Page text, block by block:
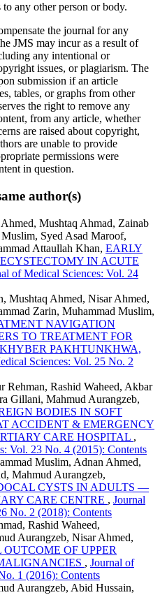
to any other person or body.
the journal for any
JMS may incur as a result of
any intentional or
issues, or plagiarism. The
submission if an article
tables, or graphs from other
the right to remove any
from any article, whether
are raised about copyright,
are unable to provide
permissions were
in question.
author(s)
Mushtaq Ahmad, Zainab
Syed Asad Maroof,
Attaullah Khan, EARLY
IN ACUTE
of Medical Sciences: Vol. 24
Mushtaq Ahmed, Nisar Ahmed,
Zarin, Muhammad Muslim,
NAVIGATION
TO TREATMENT FOR
PAKHTUNKHWA,
Sciences: Vol. 25 No. 2
Rehman, Rashid Waheed, Akbar
Gillani, Mahmud Aurangzeb,
BODIES IN SOFT
ACCIDENT & EMERGENCY
CARE HOSPITAL ,
Vol. 23 No. 4 (2015): Contents
Muslim, Adnan Ahmed,
Mahmud Aurangzeb,
CYSTS IN ADULTS —
CARE CENTRE , Journal
No. 2 (2018): Contents
Rashid Waheed,
Aurangzeb, Nisar Ahmed,
OF UPPER
, Journal of
1 (2016): Contents
Aurangzeb, Abid Hussain,